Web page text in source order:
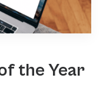
the Year